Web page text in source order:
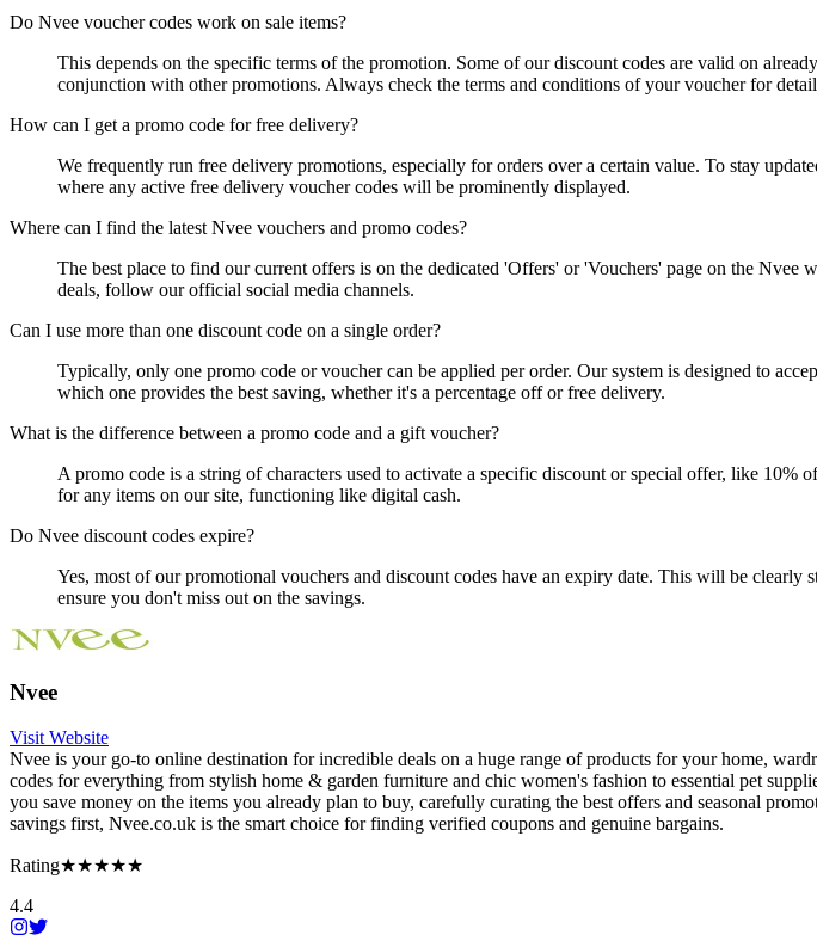
Do Nvee voucher codes work on sale items?
This depends on the specific terms of the promotion. Some of our discount codes are valid on
conjunction with other promotions. Always check the terms and conditions of your voucher for
How can I get a promo code for free delivery?
We frequently run free delivery promotions, especially for orders over a certain value. To stay
where any active free delivery voucher codes will be prominently displayed.
Where can I find the latest Nvee vouchers and promo codes?
The best place to find our current offers is on the dedicated 'Offers' or 'Vouchers' page on the
deals, follow our official social media channels.
Can I use more than one discount code on a single order?
Typically, only one promo code or voucher can be applied per order. Our system is designed to
which one provides the best saving, whether it's a percentage off or free delivery.
What is the difference between a promo code and a gift voucher?
A promo code is a string of characters used to activate a specific discount or special offer, like
for any items on our site, functioning like digital cash.
Do Nvee discount codes expire?
Yes, most of our promotional vouchers and discount codes have an expiry date. This will be
ensure you don't miss out on the savings.
Nvee
Visit Website
Nvee is your go-to online destination for incredible deals on a huge range of products for your home,
codes for everything from stylish home & garden furniture and chic women's fashion to essential pet
you save money on the items you already plan to buy, carefully curating the best offers and seasonal
savings first, Nvee.co.uk is the smart choice for finding verified coupons and genuine bargains.
Rating★★★★★
4.4